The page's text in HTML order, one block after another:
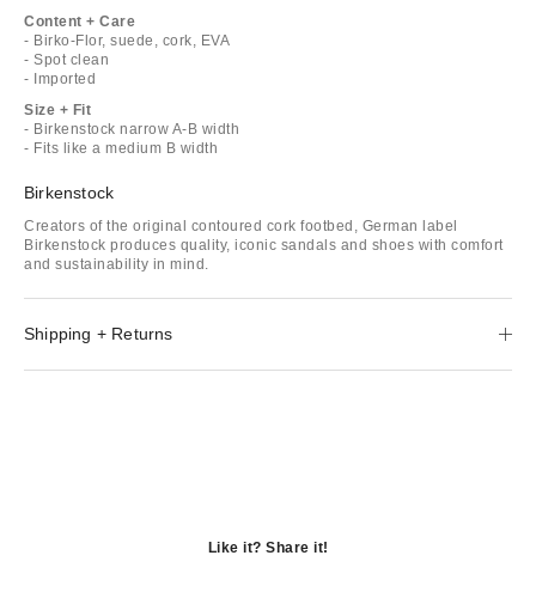
Content + Care
- Birko-Flor, suede, cork, EVA
- Spot clean
- Imported
Size + Fit
- Birkenstock narrow A-B width
- Fits like a medium B width
Birkenstock
Creators of the original contoured cork footbed, German label
Birkenstock produces quality, iconic sandals and shoes with comfort
and sustainability in mind.
Shipping + Returns
Like it? Share it!